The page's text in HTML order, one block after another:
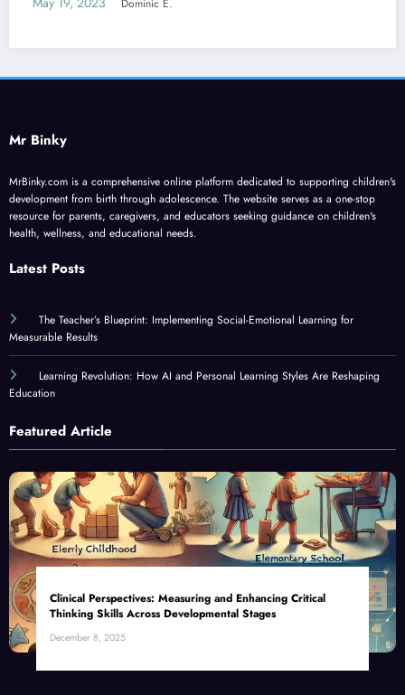
Mr Binky
MrBinky.com is a comprehensive online platform dedicated to supporting children's
development from birth through adolescence. The website serves as a one-stop
resource for parents, caregivers, and educators seeking guidance on children's
health, wellness, and educational needs.
Latest Posts
The Teacher’s Blueprint: Implementing Social-Emotional Learning for
Measurable Results
Learning Revolution: How AI and Personal Learning Styles Are Reshaping
Education
Featured Article
Clinical Perspectives: Measuring and Enhancing Critical
Thinking Skills Across Developmental Stages
December 8, 2025